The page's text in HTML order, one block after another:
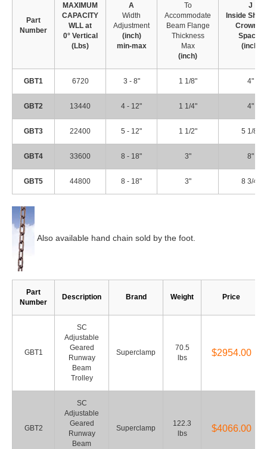
Part
Number
MAXIMUM
CAPACITY
WLL at
0° Vertical
(Lbs)
A
Width
Adjustment
(inch)
min-max
To
Accommodate
Beam Flange
Thickness
Max
(inch)
J
Inside
Crown
Spacer
(inch)
GBT1 6720 3 - 8" 1 1/8" 4"
GBT2 13440 4 - 12" 1 1/4" 4"
GBT3 22400 5 - 12" 1 1/2" 5 1/8"
GBT4 33600 8 - 18" 3" 8"
GBT5 44800 8 - 18" 3" 8 3/4"
Also available hand chain sold by the foot.
Part
Number
Description Brand Weight Price
GBT1
SC
Adjustable
Geared
Runway
Beam
Trolley
Superclamp
70.5
lbs
$2954.00
GBT2
SC
Adjustable
Geared
Runway
Beam
Superclamp
122.3
lbs
$4066.00